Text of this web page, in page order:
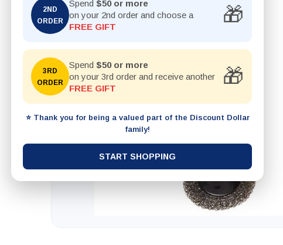
2ND
ORDER
Spend $50 or more
on your 2nd order and choose a
FREE GIFT
🎁
3RD
ORDER
Spend $50 or more
on your 3rd order and receive another
FREE GIFT
🎁
⭐ Thank you for being a valued part of the Discount Dollar
family!
START SHOPPING